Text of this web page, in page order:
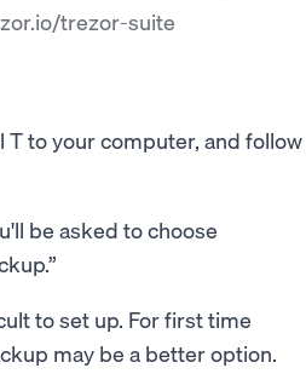
trezor-suite
T to your computer, and follow
be asked to choose
to set up. For first time
may be a better option.